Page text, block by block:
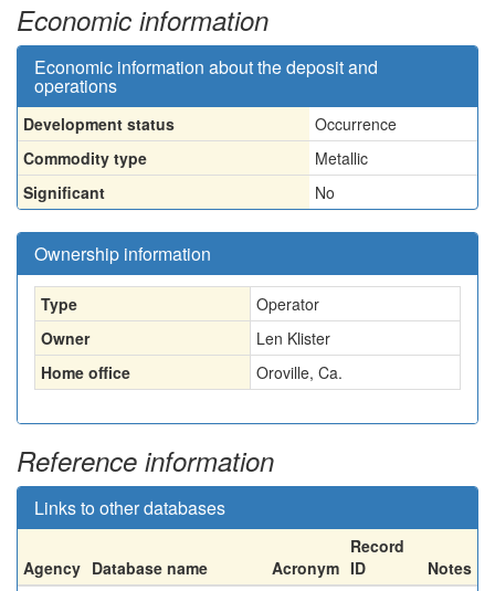
Economic information
Economic information about the deposit and
operations
Development status
Occurrence
Commodity type
Metallic
Significant
No
Ownership information
Type
Operator
Owner
Len Klister
Home office
Oroville, Ca.
Reference information
Links to other databases
Agency Database name Acronym
Record
ID
Notes